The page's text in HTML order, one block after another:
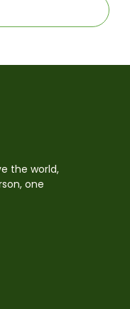
the world,
one